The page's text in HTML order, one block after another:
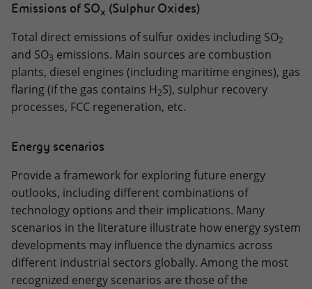
Emissions of SOx (Sulphur Oxides)
Total direct emissions of sulfur oxides including SO2
and SO3 emissions. Main sources are combustion
plants, diesel engines (including maritime engines), gas
flaring (if the gas contains H2S), sulphur recovery
processes, FCC regeneration, etc.
Energy scenarios
Provide a framework for exploring future energy
outlooks, including different combinations of
technology options and their implications. Many
scenarios in the literature illustrate how energy system
developments may influence the dynamics across
different industrial sectors globally. Among the most
recognized energy scenarios are those of the